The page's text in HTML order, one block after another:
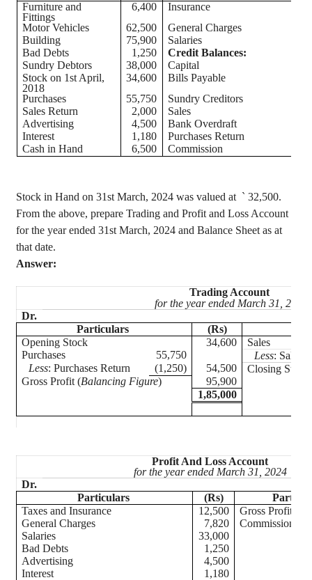
Furniture and
Fittings
6,400 Insurance
Motor Vehicles
62,500
General Charges
Building
75,900 Salaries
Bad Debts
1,250
Credit Balances:
Sundry Debtors
38,000 Capital
Stock on 1st April,
2018
34,600
Bills Payable
Purchases
55,750 Sundry Creditors
Sales Return
2,000 Sales
Advertising
4,500 Bank Overdraft
Interest
1,180
Purchases Return
Cash in Hand
6,500 Commission
Stock in Hand on 31st March, 2024 was valued at ` 32,500.
From the above, prepare Trading and Profit and Loss Account
for the year ended 31st March, 2024 and Balance Sheet as at
that date.
Answer:
Trading Account
for the year ended March 31, 2024
Dr.
Particulars
(Rs)
Opening Stock
34,600
Sales
Purchases
55,750 Less: Sales
Less: Purchases Return (1,250) 54,500
Closing Stock
Gross Profit (Balancing Figure)
95,900
1,85,000
Profit And Loss Account
for the year ended March 31, 2024
Dr.
Particulars
(Rs)
Taxes and Insurance
12,500
Gross Profit
General Charges
7,820
Salaries
33,000
Bad Debts
1,250
Advertising
4,500
Interest
1,180